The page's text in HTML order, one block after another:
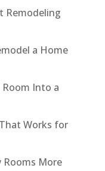
Remodeling
a Home
Into a
Works for
Rooms More